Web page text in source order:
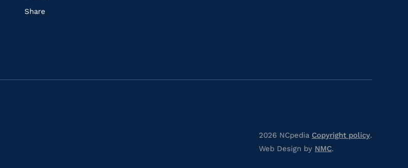
Share
2026 NCpedia Copyright policy.
Web Design by NMC.